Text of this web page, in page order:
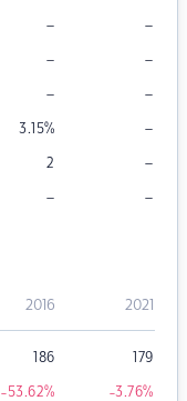
– –
– –
– –
3.15% –
2 –
– –
2016 2021
186 179
-53.62% -3.76%